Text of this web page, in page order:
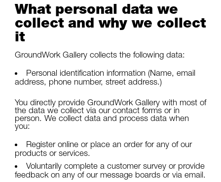
What personal data we
collect and why we collect
it
GroundWork Gallery collects the following data:
Personal identification information (Name, email
address, phone number, street address.)
You directly provide GroundWork Gallery with most of
the data we collect via our contact forms or in
person. We collect data and process data when
you:
Register online or place an order for any of our
products or services.
Voluntarily complete a customer survey or provide
feedback on any of our message boards or via email.